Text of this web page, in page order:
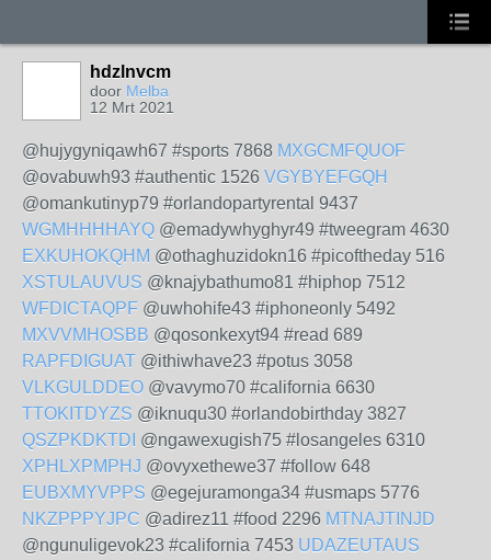
hdzlnvcm
door Melba
12 Mrt 2021
@hujygyniqawh67 #sports 7868 MXGCMFQUOF
@ovabuwh93 #authentic 1526 VGYBYEFGQH
@omankutinyp79 #orlandopartyrental 9437
WGMHHHHAYQ @emadywhyghyr49 #tweegram 4630
EXKUHOKQHM @othaghuzidokn16 #picoftheday 516
XSTULAUVUS @knajybathumo81 #hiphop 7512
WFDICTAQPF @uwhohife43 #iphoneonly 5492
MXVVMHOSBB @qosonkexyt94 #read 689
RAPFDIGUAT @ithiwhave23 #potus 3058
VLKGULDDEO @vavymo70 #california 6630
TTOKITDYZS @iknuqu30 #orlandobirthday 3827
QSZPKDKTDI @ngawexugish75 #losangeles 6310
XPHLXPMPHJ @ovyxethewe37 #follow 648
EUBXMYVPPS @egejuramonga34 #usmaps 5776
NKZPPPYJPC @adirez11 #food 2296 MTNAJTINJD
@ngunuligevok23 #california 7453 UDAZEUTAUS